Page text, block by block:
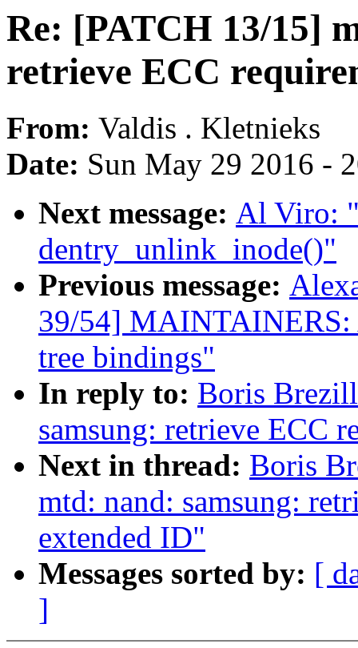
Re: [PATCH 13/15]
retrieve ECC
From: Valdis . Kletnieks
Date: Sun May 29 2016 -
Next message: Al Viro:
dentry_unlink_inode()"
Previous message:
39/54] MAINTAINERS:
tree bindings"
In reply to: Boris
samsung: retrieve ECC
Next in thread: Boris
mtd: nand: samsung:
extended ID"
Messages sorted by: [
]